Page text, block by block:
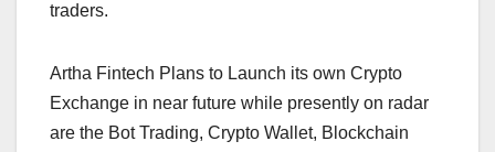
traders.
Artha Fintech Plans to Launch its own Crypto
Exchange in near future while presently on radar
are the Bot Trading, Crypto Wallet, Blockchain